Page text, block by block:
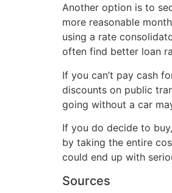
Another option is to
more reasonable
using a rate
often find better loan
If you can’t pay cash
discounts on public
going without a car
If you do decide to
by taking the entire
could end up with
Sources